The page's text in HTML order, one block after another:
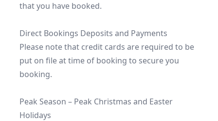
that you have booked.
Direct Bookings Deposits and Payments
Please note that credit cards are required to be
put on file at time of booking to secure you
booking.
Peak Season – Peak Christmas and Easter
Holidays